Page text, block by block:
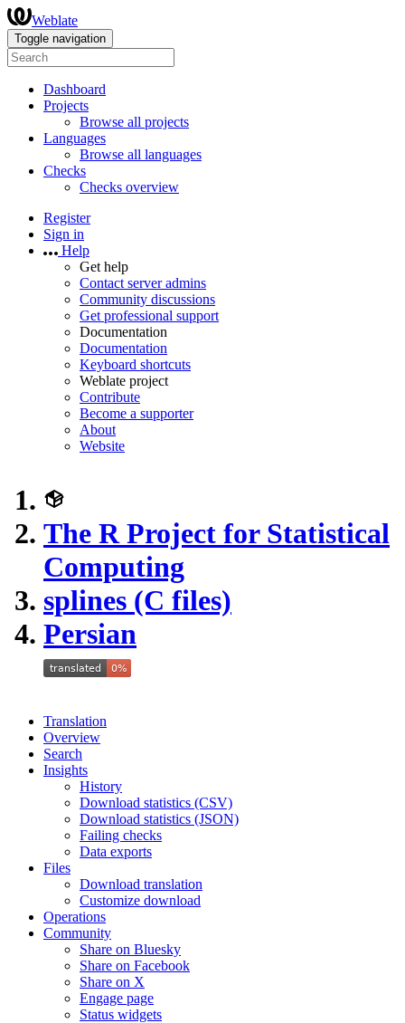
Weblate
Toggle navigation
Dashboard
Projects
Browse all projects
Languages
Browse all languages
Checks
Checks overview
Register
Sign in
Help
Get help
Contact server admins
Community discussions
Get professional support
Documentation
Documentation
Keyboard shortcuts
Weblate project
Contribute
Become a supporter
About
Website
The R Project for Statistical
Computing
splines (C files)
Persian
Translation
Overview
Search
Insights
History
Download statistics (CSV)
Download statistics (JSON)
Failing checks
Data exports
Files
Download translation
Customize download
Operations
Community
Share on Bluesky
Share on Facebook
Share on X
Engage page
Status widgets